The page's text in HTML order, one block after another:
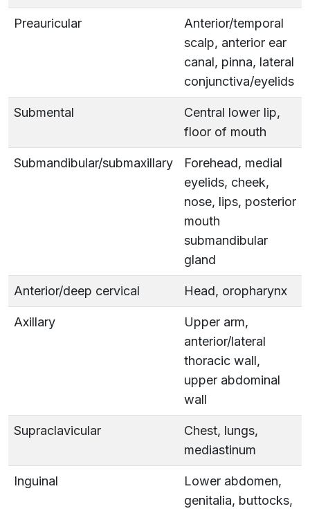
Preauricular
Anterior/temporal
scalp, anterior ear
canal, pinna, lateral
conjunctiva/eyelids
Submental
Central lower lip,
floor of mouth
Submandibular/submaxillary
Forehead, medial
eyelids, cheek,
nose, lips, posterior
mouth
submandibular
gland
Anterior/deep cervical Head, oropharynx
Axillary
Upper arm,
anterior/lateral
thoracic wall,
upper abdominal
wall
Supraclavicular
Chest, lungs,
mediastinum
Inguinal
Lower abdomen,
genitalia, buttocks,